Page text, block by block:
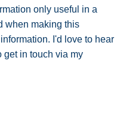
only useful in a
when making this
I'd love to hear
get in touch via my